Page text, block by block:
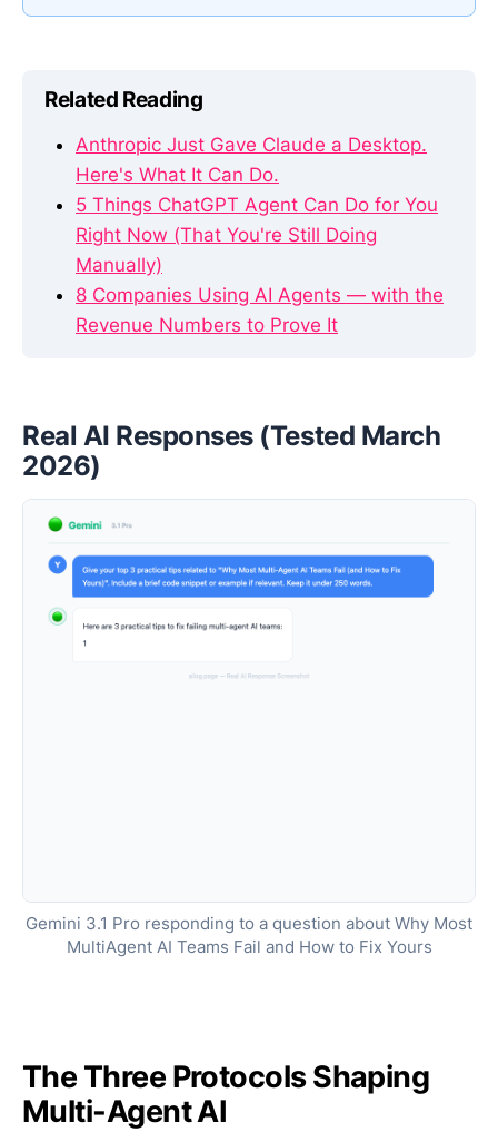
Related Reading
Anthropic Just Gave Claude a Desktop.
Here's What It Can Do.
5 Things ChatGPT Agent Can Do for You
Right Now (That You're Still Doing
Manually)
8 Companies Using AI Agents — with the
Revenue Numbers to Prove It
Real AI Responses (Tested March
2026)
Gemini 3.1 Pro responding to a question about Why Most
MultiAgent AI Teams Fail and How to Fix Yours
The Three Protocols Shaping
Multi-Agent AI